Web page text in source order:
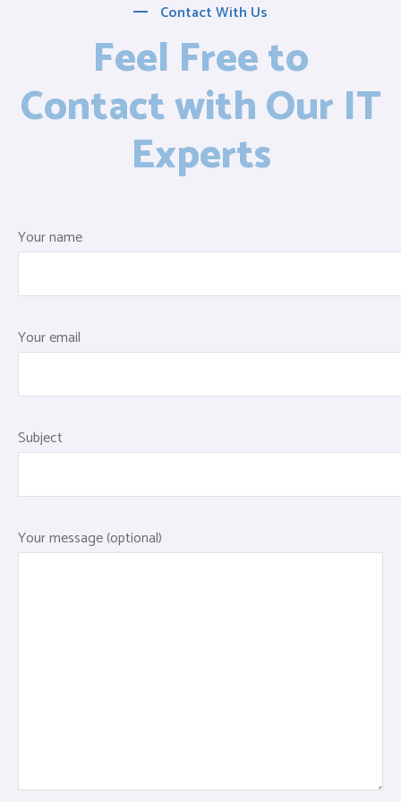
Contact With Us
Feel Free to
Contact with Our IT
Experts
Your name
Your email
Subject
Your message (optional)